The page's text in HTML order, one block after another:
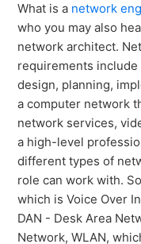
What is a network
who you may also
network architect.
requirements
design, planning,
a computer network
network services,
a high-level
different types of
role can work with.
which is Voice Over
DAN - Desk Area
Network, WLAN,